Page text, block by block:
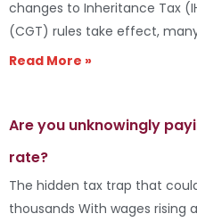
changes to Inheritance Tax
(CGT) rules take effect,
Read More »
Are you unknowingly
rate?
The hidden tax trap that
thousands With wages rising